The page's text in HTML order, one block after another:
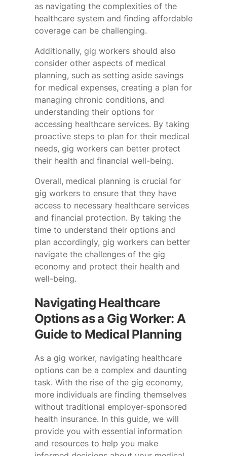
as navigating the complexities of the
healthcare system and finding affordable
coverage can be challenging.
Additionally, gig workers should also
consider other aspects of medical
planning, such as setting aside savings
for medical expenses, creating a plan for
managing chronic conditions, and
understanding their options for
accessing healthcare services. By taking
proactive steps to plan for their medical
needs, gig workers can better protect
their health and financial well-being.
Overall, medical planning is crucial for
gig workers to ensure that they have
access to necessary healthcare services
and financial protection. By taking the
time to understand their options and
plan accordingly, gig workers can better
navigate the challenges of the gig
economy and protect their health and
well-being.
Navigating Healthcare
Options as a Gig Worker: A
Guide to Medical Planning
As a gig worker, navigating healthcare
options can be a complex and daunting
task. With the rise of the gig economy,
more individuals are finding themselves
without traditional employer-sponsored
health insurance. In this guide, we will
provide you with essential information
and resources to help you make